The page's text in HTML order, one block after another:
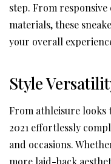
step. From
materials, these
your overall
Style
From athleisure looks
2021 effortlessly
and occasions.
more laid-back